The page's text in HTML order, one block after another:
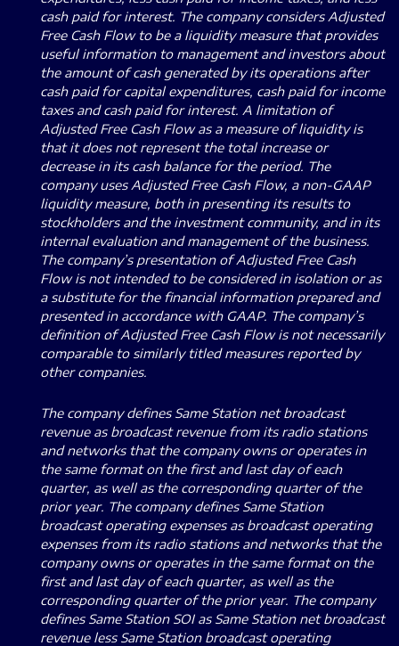
cash paid for interest. The company considers Adjusted
Free Cash Flow to be a liquidity measure that provides
useful information to management and investors about
the amount of cash generated by its operations after
cash paid for capital expenditures, cash paid for income
taxes and cash paid for interest. A limitation of
Adjusted Free Cash Flow as a measure of liquidity is
that it does not represent the total increase or
decrease in its cash balance for the period. The
company uses Adjusted Free Cash Flow, a non-GAAP
liquidity measure, both in presenting its results to
stockholders and the investment community, and in its
internal evaluation and management of the business.
The company’s presentation of Adjusted Free Cash
Flow is not intended to be considered in isolation or as
a substitute for the financial information prepared and
presented in accordance with GAAP. The company’s
definition of Adjusted Free Cash Flow is not necessarily
comparable to similarly titled measures reported by
other companies.
The company defines Same Station net broadcast
revenue as broadcast revenue from its radio stations
and networks that the company owns or operates in
the same format on the first and last day of each
quarter, as well as the corresponding quarter of the
prior year. The company defines Same Station
broadcast operating expenses as broadcast operating
expenses from its radio stations and networks that the
company owns or operates in the same format on the
first and last day of each quarter, as well as the
corresponding quarter of the prior year. The company
defines Same Station SOI as Same Station net broadcast
revenue less Same Station broadcast operating